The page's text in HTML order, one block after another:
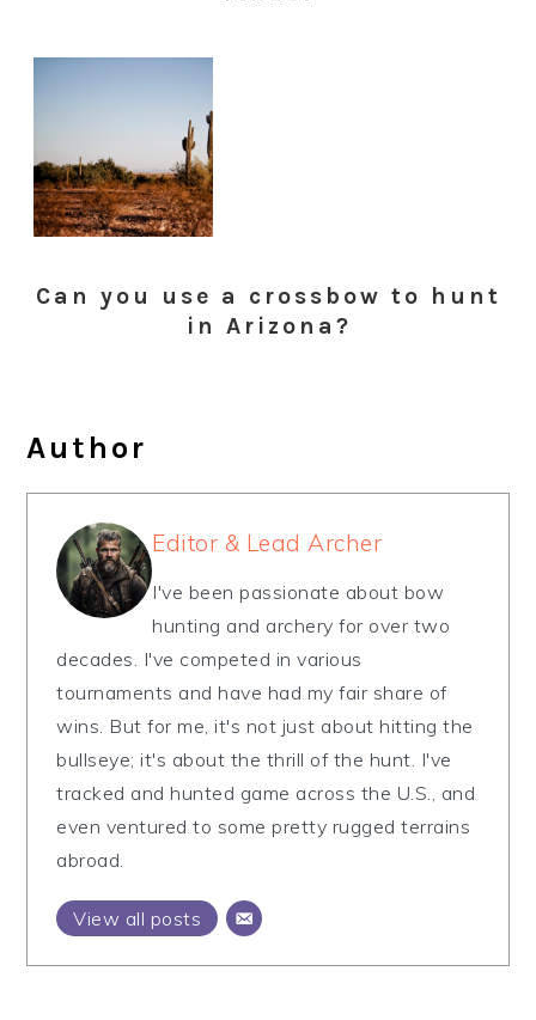
Can you use a crossbow to hunt
in Arizona?
Author
Editor & Lead Archer
I've been passionate about bow
hunting and archery for over two
decades. I've competed in various
tournaments and have had my fair share of
wins. But for me, it's not just about hitting the
bullseye; it's about the thrill of the hunt. I've
tracked and hunted game across the U.S., and
even ventured to some pretty rugged terrains
abroad.
View all posts